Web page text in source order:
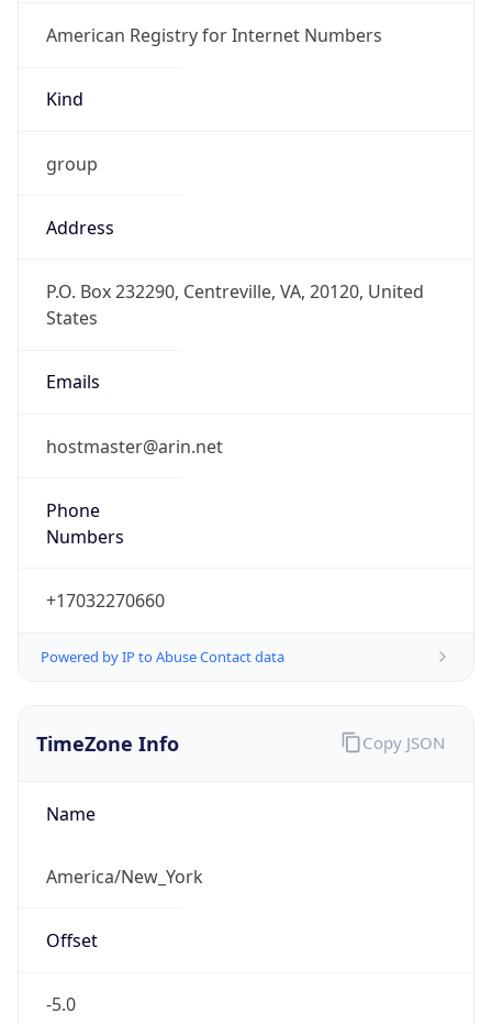
American Registry for Internet Numbers
Kind
group
Address
P.O. Box 232290, Centreville, VA, 20120, United
States
Emails
hostmaster@arin.net
Phone
Numbers
+17032270660
Powered by IP to Abuse Contact data
TimeZone Info
Name
America/New_York
Offset
-5.0
Copy JSON